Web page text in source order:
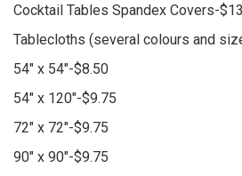
Cocktail Tables Spandex Covers-
Tablecloths (several colours and
54" x 54"-$8.50
54" x 120"-$9.75
72" x 72"-$9.75
90" x 90"-$9.75